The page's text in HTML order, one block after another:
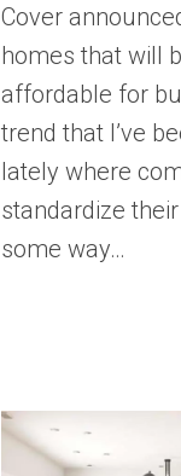
Cover
homes that will
affordable for
trend that I’ve
lately where
standardize
some way…